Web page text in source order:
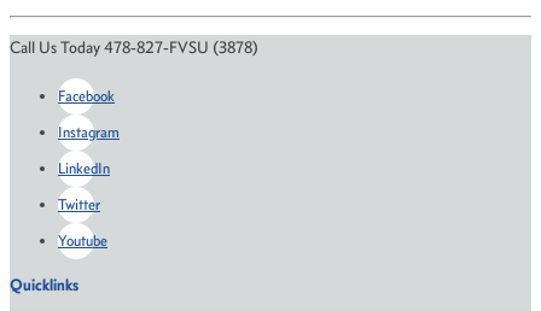
Call Us Today 478-827-FVSU (3878)
Facebook
Instagram
LinkedIn
Twitter
Youtube
Quicklinks